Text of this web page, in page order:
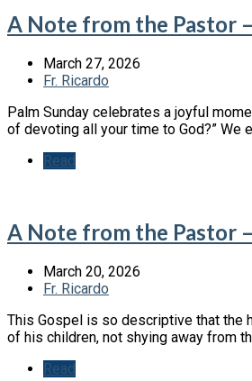
A Note from the Pastor
March 27, 2026
Fr. Ricardo
Palm Sunday celebrates a joyful
of devoting all your time to God?” We
Read
A Note from the Pastor
March 20, 2026
Fr. Ricardo
This Gospel is so descriptive that the
of his children, not shying away from
Read